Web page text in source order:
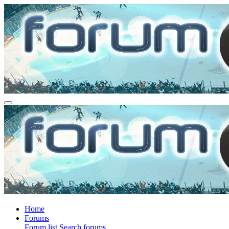
Home
Forums
Forum list Search forums